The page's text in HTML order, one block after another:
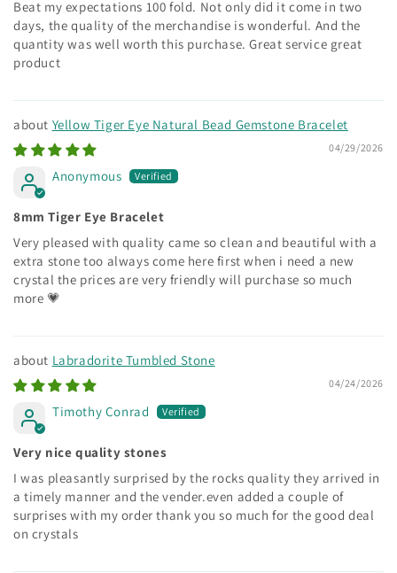
Beat my expectations 100 fold. Not only did it come in two
days, the quality of the merchandise is wonderful. And the
quantity was well worth this purchase. Great service great
product
Yellow Tiger Eye Natural Bead Gemstone Bracelet
04/29/2026
Anonymous
8mm Tiger Eye Bracelet
Very pleased with quality came so clean and beautiful with a
extra stone too always come here first when i need a new
crystal the prices are very friendly will purchase so much
more 💗
Labradorite Tumbled Stone
04/24/2026
Timothy Conrad
Very nice quality stones
I was pleasantly surprised by the rocks quality they arrived in
a timely manner and the vender.even added a couple of
surprises with my order thank you so much for the good deal
on crystals